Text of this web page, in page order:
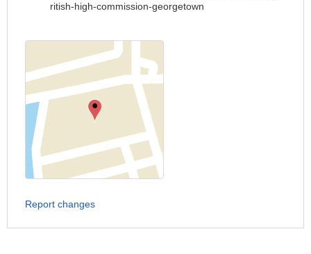
ritish-high-commission-georgetown
Report changes